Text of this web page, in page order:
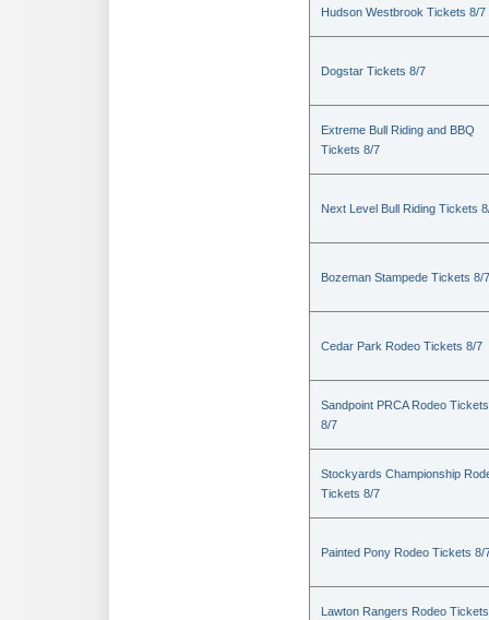
Hudson Westbrook Tickets 8/7
Dogstar Tickets 8/7
Extreme Bull Riding and BBQ
Tickets 8/7
Next Level Bull Riding Tickets
Bozeman Stampede Tickets 8/7
Cedar Park Rodeo Tickets 8/7
Sandpoint PRCA Rodeo Tickets
8/7
Stockyards Championship
Tickets 8/7
Painted Pony Rodeo Tickets 8/
Lawton Rangers Rodeo Tickets